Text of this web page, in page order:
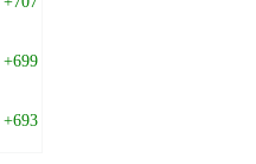
+699
+693